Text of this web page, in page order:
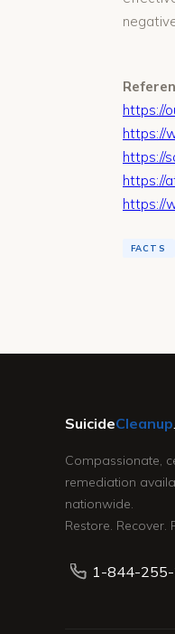
https://
https://
https://
https://
https://
FACTS
SuicideCleanup
Compassionate,
remediation
nationwide.
Restore. Recover.
1-844-